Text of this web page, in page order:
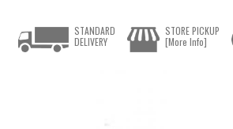
STANDARD
DELIVERY
STORE PICKUP
[More Info]